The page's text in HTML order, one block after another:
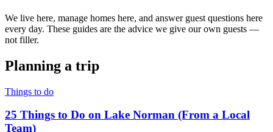
We live here, manage homes here, and answer guest questions here
every day. These guides are the advice we give our own guests —
not filler.
Planning a trip
Things to do
25 Things to Do on Lake Norman (From a Local
Team)